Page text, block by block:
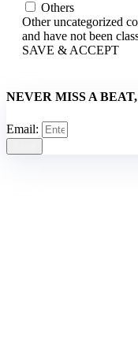
Others
Other uncategorized
and have not been
SAVE & ACCEPT
NEVER MISS A
Email: